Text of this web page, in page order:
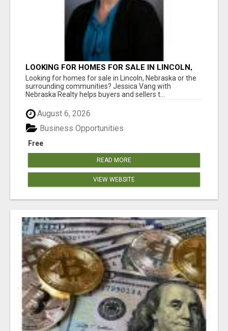
LOOKING FOR HOMES FOR SALE IN LINCOLN,
NEBRASKA OR THE SURROUNDING
COMMUNITIES?
Looking for homes for sale in Lincoln, Nebraska or the
surrounding communities? Jessica Vang with
Nebraska Realty helps buyers and sellers t...
August 6, 2026
Free
Business Opportunities
READ MORE
VIEW WEBSITE